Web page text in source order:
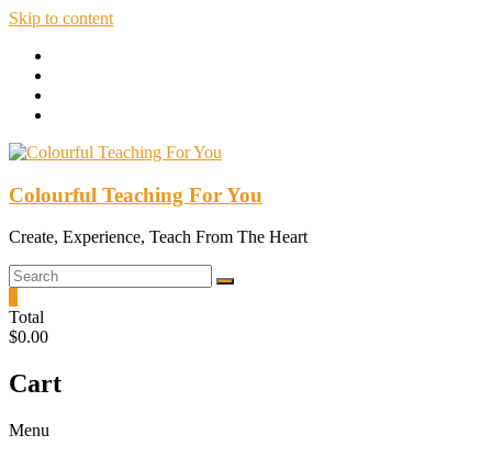
Skip to content
Colourful Teaching For You
Create, Experience, Teach From The Heart
Total
$0.00
Cart
Menu